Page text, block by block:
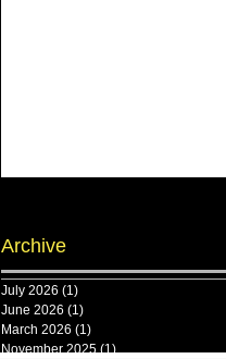
Archive
July 2026 (1)
June 2026 (1)
March 2026 (1)
November 2025 (1)